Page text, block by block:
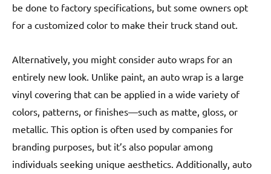
be done to factory specifications, but some owners opt
for a customized color to make their truck stand out.
Alternatively, you might consider auto wraps for an
entirely new look. Unlike paint, an auto wrap is a large
vinyl covering that can be applied in a wide variety of
colors, patterns, or finishes—such as matte, gloss, or
metallic. This option is often used by companies for
branding purposes, but it’s also popular among
individuals seeking unique aesthetics. Additionally, auto